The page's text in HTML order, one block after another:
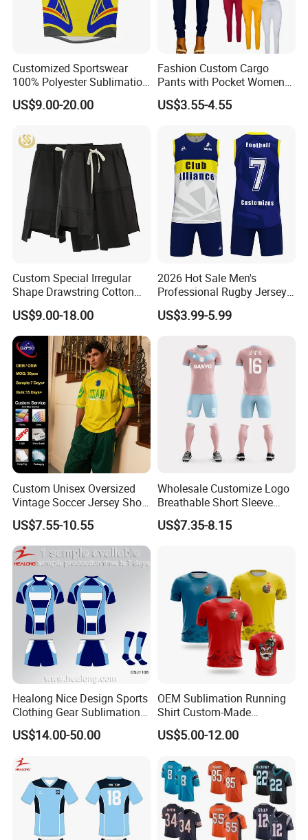
Company Profile
Customized Sportswear
100% Polyester Sublimation
Custom Rugby Shirt Custom
Rugby Uniforms
US$9.00-20.00
Fashion Custom Cargo
Pants with Pocket Womens
Outfits Terry Cotton Trouser
Sweat Joggers Plus Size
US$3.55-4.55
Custom Special Irregular
Shape Drawstring Cotton
Shorts
US$9.00-18.00
2026 Hot Sale Men's
Professional Rugby Jersey
with Muscle Fit and
Breathable Fabric Rugby
US$3.99-5.99
Custom Unisex Oversized
Vintage Soccer Jersey Short
Sleeve Raglan V-Neck Mesh
Tee
US$7.55-10.55
Wholesale Customize Logo
Breathable Short Sleeve
Shirt Football Jersey Suit
US$7.35-8.15
Healong Nice Design Sports
Clothing Gear Sublimation
Senior Rugby League
Jerseys
US$14.00-50.00
OEM Sublimation Running
Shirt Custom-Made
Sportswear Round Neck T
Shirt
US$5.00-12.00